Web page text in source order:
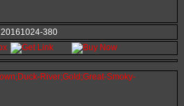
20161024-380